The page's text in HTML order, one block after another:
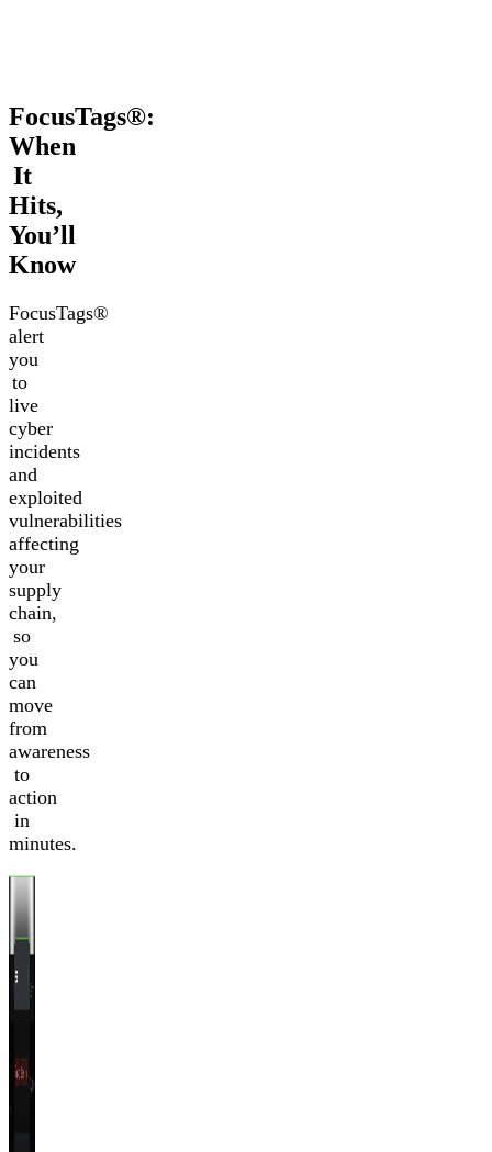
FocusTags®:
When
It
Hits,
You’ll
Know
FocusTags®
alert
you
to
live
cyber
incidents
and
exploited
vulnerabilities
affecting
your
supply
chain,
so
you
can
move
from
awareness
to
action
in
minutes.